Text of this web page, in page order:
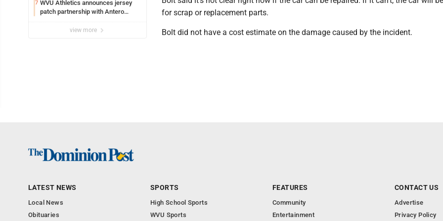
7 WVU Athletics announces jersey
patch partnership with Antero
view more
for scrap or replacement parts.
Bolt did not have a cost estimate on the damage caused by the incident.
LATEST NEWS
Local News
Obituaries
SPORTS
High School Sports
WVU Sports
FEATURES
Community
Entertainment
CONTACT US
Advertise
Privacy Policy